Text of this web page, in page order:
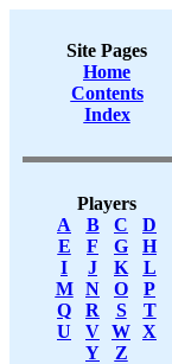
Site Pages
Home
Contents
Index
Players
A
B C
D
E
F G
H
I
J K
L
M
N O
P
Q
R S
T
U
V W X
Y
Z